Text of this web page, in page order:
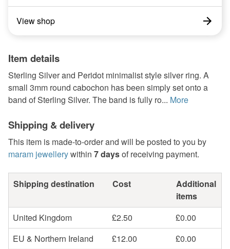
View shop
Item details
Sterling Silver and Peridot minimalist style silver ring. A
small 3mm round cabochon has been simply set onto a
band of Sterling Silver. The band is fully ro... More
Shipping & delivery
This item is made-to-order and will be posted to you by
maram jewellerywithin 7 daysof receiving payment.
Shipping destination Cost
Additional
items
United Kingdom
£2.50
£0.00
EU & Northern Ireland
£12.00
£0.00